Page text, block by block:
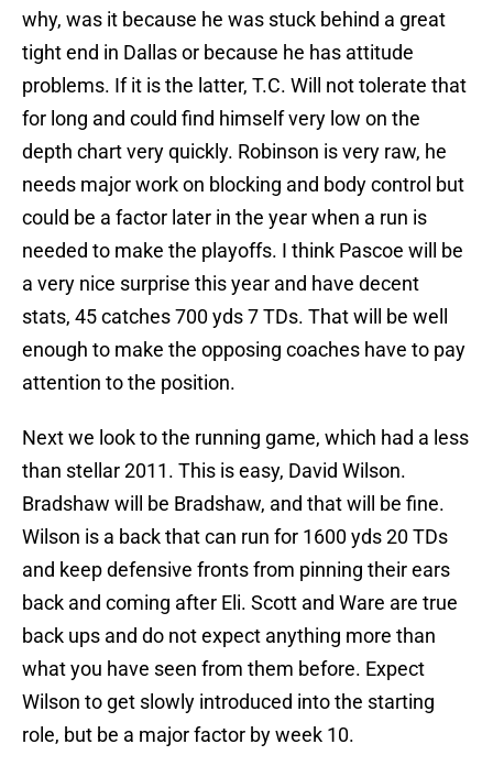
why, was it because he was stuck behind a great
tight end in Dallas or because he has attitude
problems. If it is the latter, T.C. Will not tolerate that
for long and could find himself very low on the
depth chart very quickly. Robinson is very raw, he
needs major work on blocking and body control but
could be a factor later in the year when a run is
needed to make the playoffs. I think Pascoe will be
a very nice surprise this year and have decent
stats, 45 catches 700 yds 7 TDs. That will be well
enough to make the opposing coaches have to pay
attention to the position.
Next we look to the running game, which had a less
than stellar 2011. This is easy, David Wilson.
Bradshaw will be Bradshaw, and that will be fine.
Wilson is a back that can run for 1600 yds 20 TDs
and keep defensive fronts from pinning their ears
back and coming after Eli. Scott and Ware are true
back ups and do not expect anything more than
what you have seen from them before. Expect
Wilson to get slowly introduced into the starting
role, but be a major factor by week 10.